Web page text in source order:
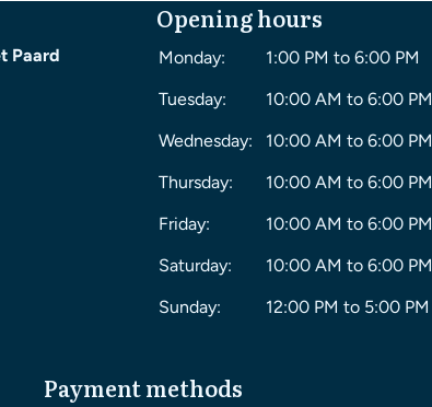
Paard
Opening hours
Monday:
1:00 PM to 6:00 PM
Tuesday:
10:00 AM to 6:00 PM
Wednesday:
10:00 AM to 6:00 PM
Thursday:
10:00 AM to 6:00 PM
Friday:
10:00 AM to 6:00 PM
Saturday:
10:00 AM to 6:00 PM
Sunday:
12:00 PM to 5:00 PM
Payment methods